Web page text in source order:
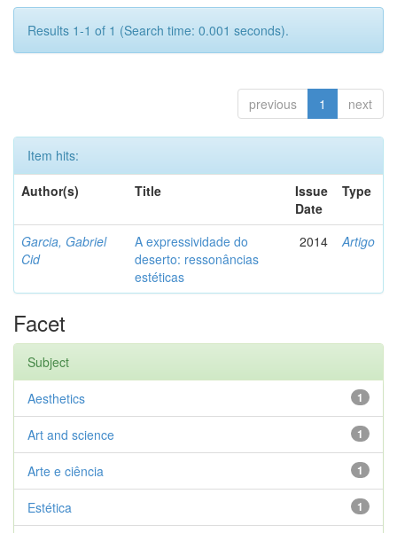
Results 1-1 of 1 (Search time: 0.001 seconds).
previous 1 next
Item hits:
Author(s)
Title
Issue
Date
Type
Garcia, Gabriel
Cid
A expressividade do
deserto: ressonâncias
estéticas
2014 Artigo
Facet
Subject
1
Aesthetics
1
Art and science
1
Arte e ciência
1
Estética